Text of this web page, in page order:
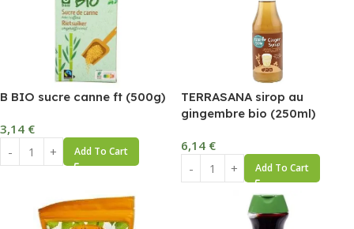
B BIO sucre canne ft (500g)
3,14 €
Add To Cart
TERRASANA sirop au
gingembre bio (250ml)
6,14 €
Add To Cart